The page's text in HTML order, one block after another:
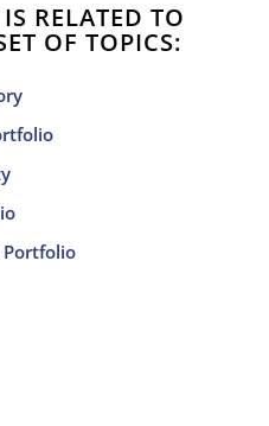
RELATED TO
OF TOPICS: